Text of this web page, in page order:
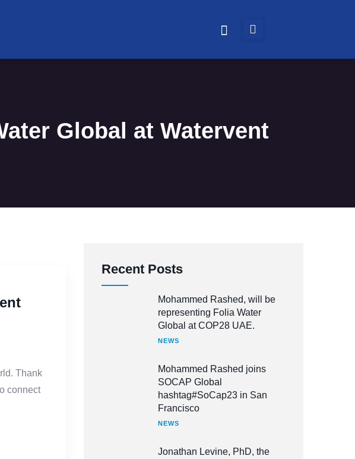
Global at Watervent
Thank
connect
Recent Posts
Mohammed Rashed, will be
representing Folia Water
Global at COP28 UAE.
NEWS
Mohammed Rashed joins
SOCAP Global
hashtag#SoCap23 in San
Francisco
NEWS
Jonathan Levine, PhD, the